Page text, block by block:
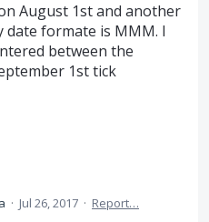
August 1st and another
date formate is MMM. I
between the
1st tick
· Jul 26, 2017 · Report…